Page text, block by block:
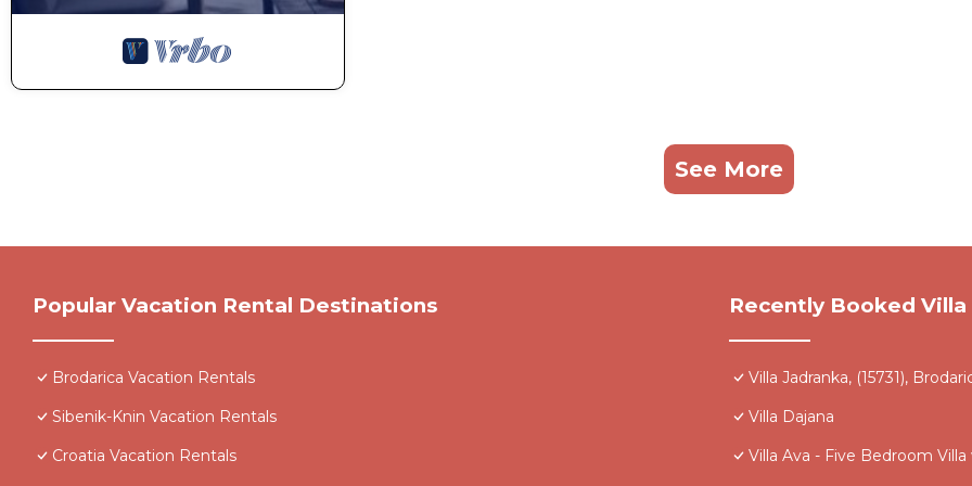
See More
Popular Vacation Rental Destinations
Brodarica Vacation Rentals
Sibenik-Knin Vacation Rentals
Croatia Vacation Rentals
Recently Booked Villa
Villa Jadranka, (15731),
Villa Dajana
Villa Ava - Five Bedroom